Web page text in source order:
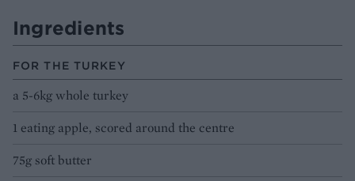
Ingredients
FOR THE TURKEY
a 5-6kg whole turkey
1 eating apple, scored around the centre
75g soft butter